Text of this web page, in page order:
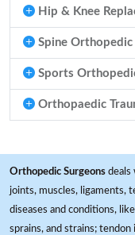
Hip & Knee
Spine Orthopedic
Sports
Orthopaedic
Orthopedic Surgeons deals
joints, muscles, ligaments,
diseases and conditions,
sprains, and strains;